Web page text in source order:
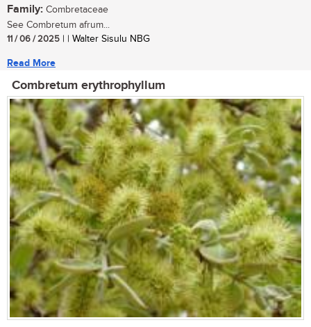
Family: Combretaceae
See Combretum afrum...
11 / 06 / 2025 | | Walter Sisulu NBG
Read More
Combretum erythrophyllum